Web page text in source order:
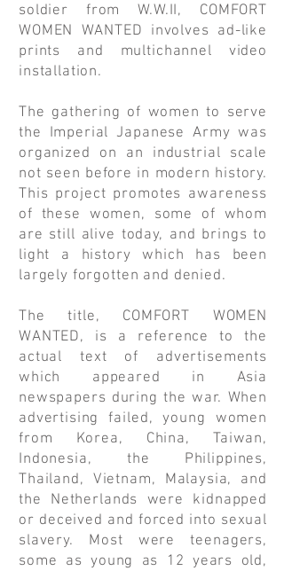
soldier from W.W.II, COMFORT
WOMEN WANTED involves ad-like
prints and multichannel video
installation.
The gathering of women to serve
the Imperial Japanese Army was
organized on an industrial scale
not seen before in modern history.
This project promotes awareness
of these women, some of whom
are still alive today, and brings to
light a history which has been
largely forgotten and denied.
The title, COMFORT WOMEN
WANTED, is a reference to the
actual text of advertisements
which appeared in Asia
newspapers during the war. When
advertising failed, young women
from Korea, China, Taiwan,
Indonesia, the Philippines,
Thailand, Vietnam, Malaysia, and
the Netherlands were kidnapped
or deceived and forced into sexual
slavery. Most were teenagers,
some as young as 12 years old,